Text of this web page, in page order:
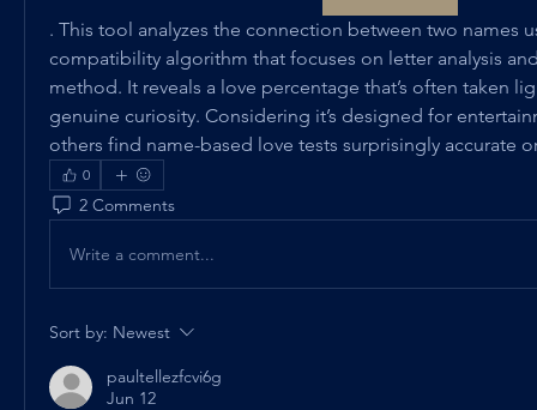
. This tool analyzes the connection between two names
compatibility algorithm that focuses on letter analysis
method. It reveals a love percentage that’s often taken
genuine curiosity. Considering it’s designed for
others find name-based love tests surprisingly accurate
0
2 Comments
Write a comment...
Sort by: Newest
paultellezfcvi6g
Jun 12